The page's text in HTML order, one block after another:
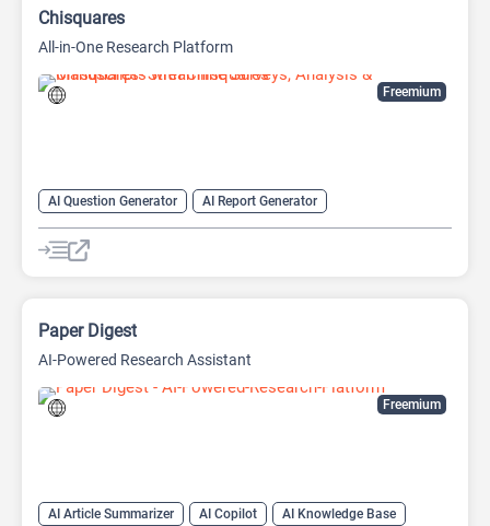
Freemium
Chisquares
All-in-One Research Platform
AI Question Generator
AI Report Generator
AI Research Papers
AI Research Tool
AI Writing Assistants
Data Analysis
Freemium
Paper Digest
AI-Powered Research Assistant
AI Article Summarizer AI Copilot
AI Knowledge Base